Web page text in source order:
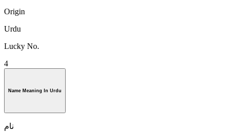
Origin
Urdu
Lucky No.
4
Name Meaning In Urdu
نام